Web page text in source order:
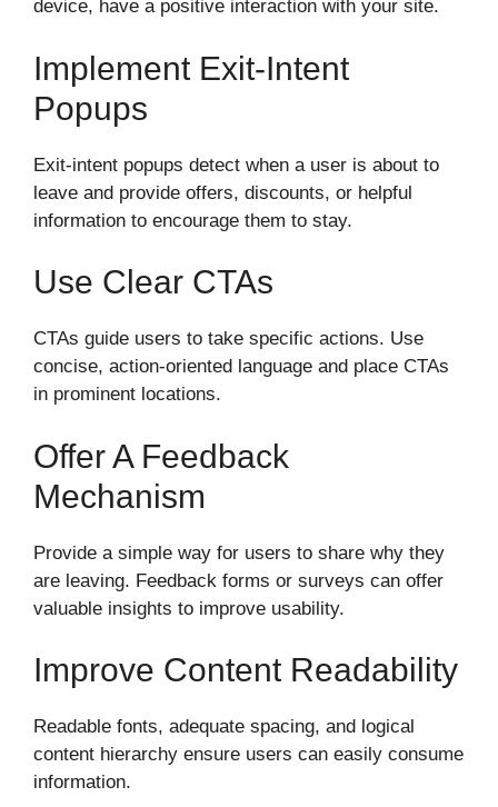
device, have a positive interaction with your site.
Implement Exit-Intent
Popups
Exit-intent popups detect when a user is about to
leave and provide offers, discounts, or helpful
information to encourage them to stay.
Use Clear CTAs
CTAs guide users to take specific actions. Use
concise, action-oriented language and place CTAs
in prominent locations.
Offer A Feedback
Mechanism
Provide a simple way for users to share why they
are leaving. Feedback forms or surveys can offer
valuable insights to improve usability.
Improve Content Readability
Readable fonts, adequate spacing, and logical
content hierarchy ensure users can easily consume
information.